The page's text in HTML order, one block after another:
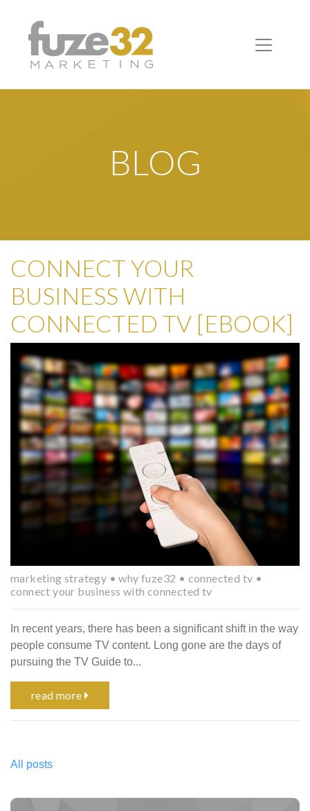
BLOG
CONNECT YOUR
BUSINESS WITH
CONNECTED TV [EBOOK]
marketing strategy •why fuze32 • connected tv •
connect your business with connected tv
In recent years, there has been a significant shift in the way
people consume TV content. Long gone are the days of
pursuing the TV Guide to...
read more
All posts